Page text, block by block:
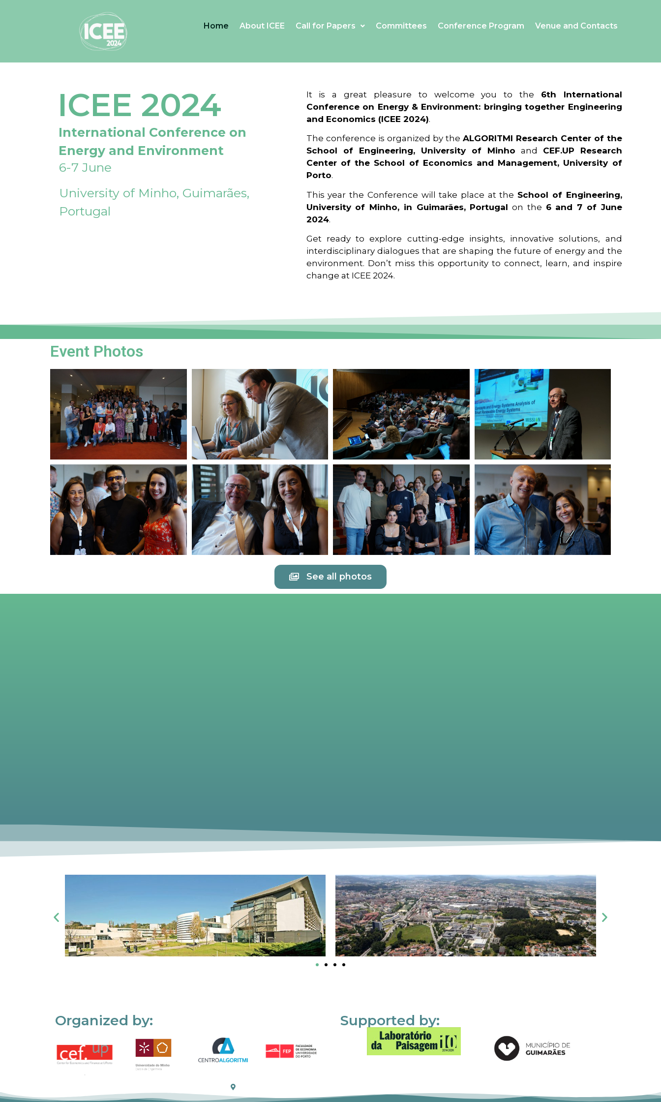
Home About ICEE Call for Papers Committees Conference Program Venue and Contacts
ICEE 2024
International Conference on
Energy and Environment
6-7 June
University of Minho, Guimarães,
Portugal
It is a great pleasure to welcome you to the 6th International
Conference on Energy & Environment: bringing together Engineering
and Economics (ICEE 2024).
The conference is organized by the ALGORITMI Research Center of the
School of Engineering, University of Minho and CEF.UP Research
Center of the School of Economics and Management, University of
Porto.
This year the Conference will take place at the School of Engineering,
University of Minho, in Guimarães, Portugal on the 6 and 7 of June
2024.
Get ready to explore cutting-edge insights, innovative solutions, and
interdisciplinary dialogues that are shaping the future of energy and the
environment. Don’t miss this opportunity to connect, learn, and inspire
change at ICEE 2024.
Event Photos
See all photos
Organized by: Supported by: